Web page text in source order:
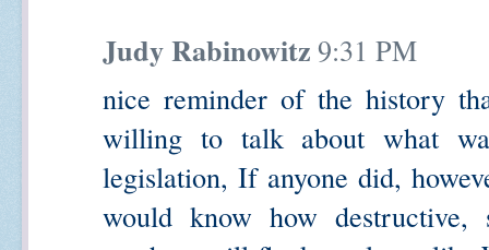
Judy Rabinowitz 9:31 PM
nice reminder of the history
willing to talk about what
legislation, If anyone did,
would know how